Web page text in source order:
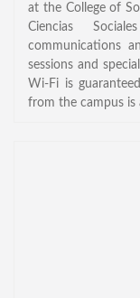
Conference Program
News
Social Event
at the College of
Ciencias
communications
sessions and
Wi-Fi is
from the campus is